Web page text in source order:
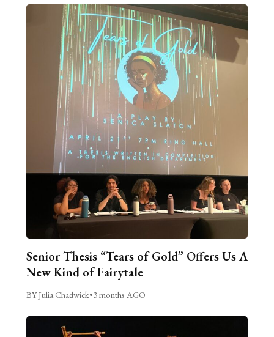
Senior Thesis “Tears of Gold” Offers Us A
New Kind of Fairytale
BY Julia Chadwick•3 months AGO